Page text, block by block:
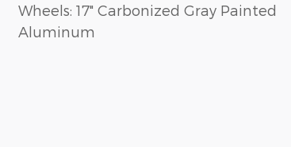
Wheels: 17" Carbonized Gray Painted
Aluminum